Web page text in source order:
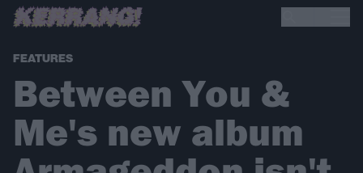
FEATURES
Between You &
Me's new album